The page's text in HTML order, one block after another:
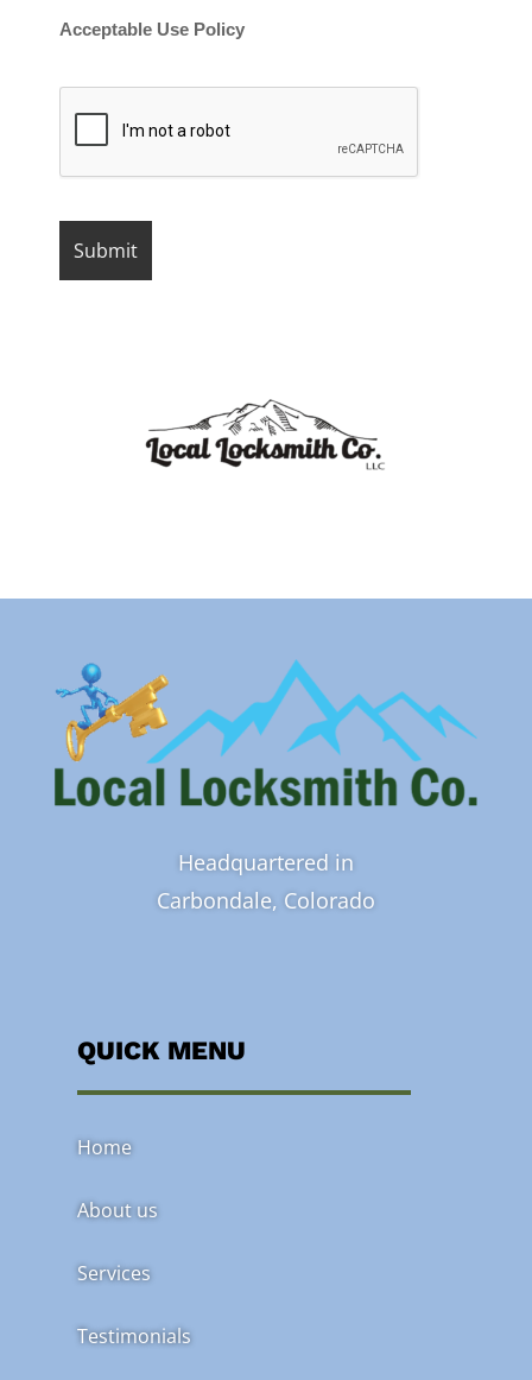
Acceptable Use Policy
Headquartered in
Carbondale, Colorado
QUICK MENU
Home
About us
Services
Testimonials